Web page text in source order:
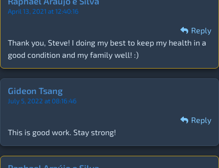
April 13, 2021 at 12:40:16
Reply
Thank you, Steve! I doing my best to keep my health in a
good condition and my family well! :)
Gideon Tsang
July 5, 2022 at 08:16:46
Reply
This is good work. Stay strong!